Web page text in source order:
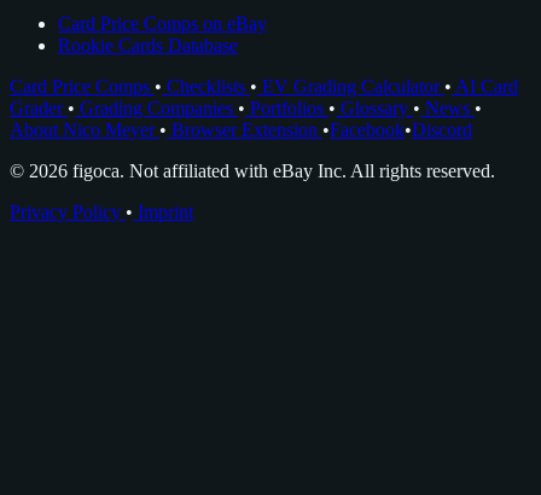
Card Price Comps on eBay
Rookie Cards Database
Card Price Comps • Checklists • EV Grading Calculator • AI Card
Grader • Grading Companies • Portfolios • Glossary • News •
About Nico Meyer • Browser Extension •Facebook•Discord
© 2026 figoca. Not affiliated with eBay Inc. All rights reserved.
Privacy Policy • Imprint